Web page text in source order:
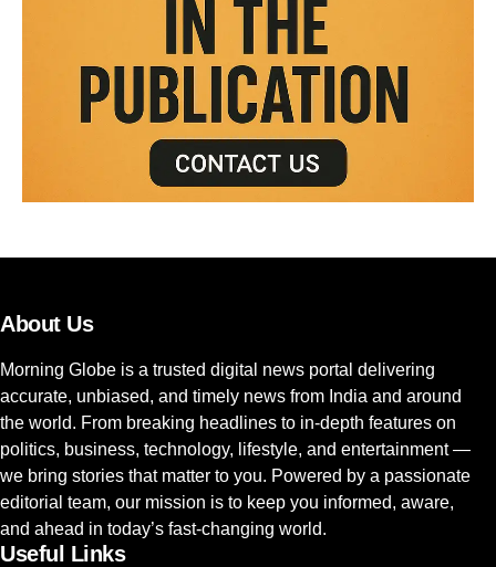
About Us
Morning Globe is a trusted digital news portal delivering
accurate, unbiased, and timely news from India and around
the world. From breaking headlines to in-depth features on
politics, business, technology, lifestyle, and entertainment —
we bring stories that matter to you. Powered by a passionate
editorial team, our mission is to keep you informed, aware,
and ahead in today’s fast-changing world.
Useful Links